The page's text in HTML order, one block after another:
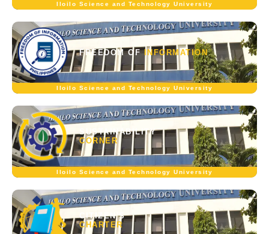
Iloilo Science and Technology University
FREEDOM OFINFORMATION
Iloilo Science and Technology University
SUSTAINABILITY
CORNER
Iloilo Science and Technology University
CITIZEN'S
CHARTER